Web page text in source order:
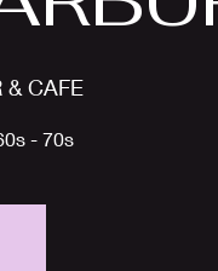
& CAFE
- 70s